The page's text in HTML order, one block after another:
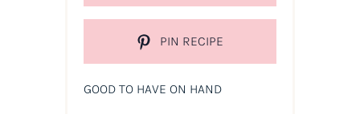
PIN RECIPE
GOOD TO HAVE ON HAND